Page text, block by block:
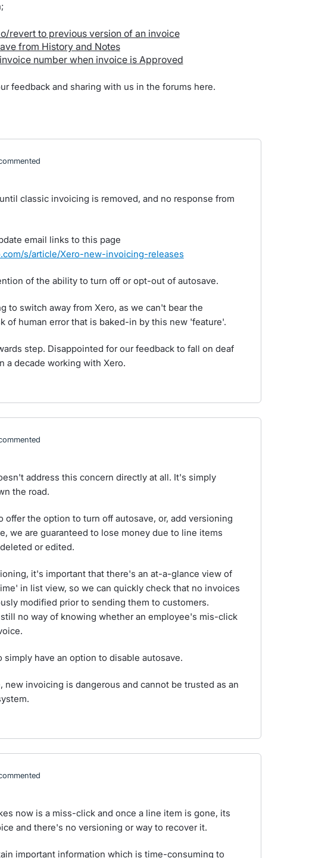
revert to previous version of an invoice
from History and Notes
number when invoice is Approved
feedback and sharing with us in the forums here.
classic invoicing is removed, and no response from
email links to this page
s/article/Xero-new-invoicing-releases
of the ability to turn off or opt-out of autosave.
to switch away from Xero, as we can't bear the
of human error that is baked-in by this new 'feature'.
step. Disappointed for our feedback to fall on deaf
a decade working with Xero.
address this concern directly at all. It's simply
the road.
offer the option to turn off autosave, or, add versioning
we are guaranteed to lose money due to line items
or edited.
it's important that there's an at-a-glance view of
in list view, so we can quickly check that no invoices
modified prior to sending them to customers.
no way of knowing whether an employee's mis-click
simply have an option to disable autosave.
new invoicing is dangerous and cannot be trusted as an
now is a miss-click and once a line item is gone, its
and there's no versioning or way to recover it.
important information which is time-consuming to